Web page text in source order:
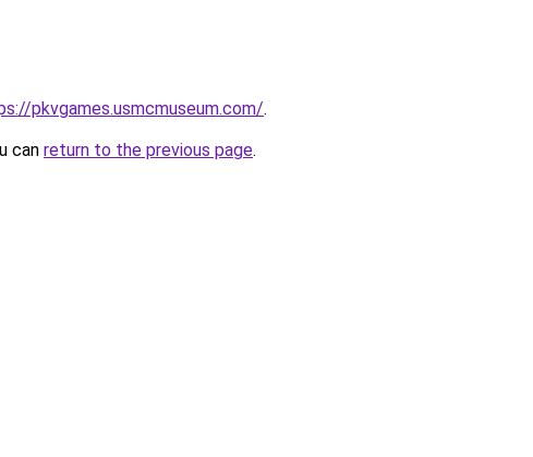
pkvgames.usmcmuseum.com/.
can return to the previous page.